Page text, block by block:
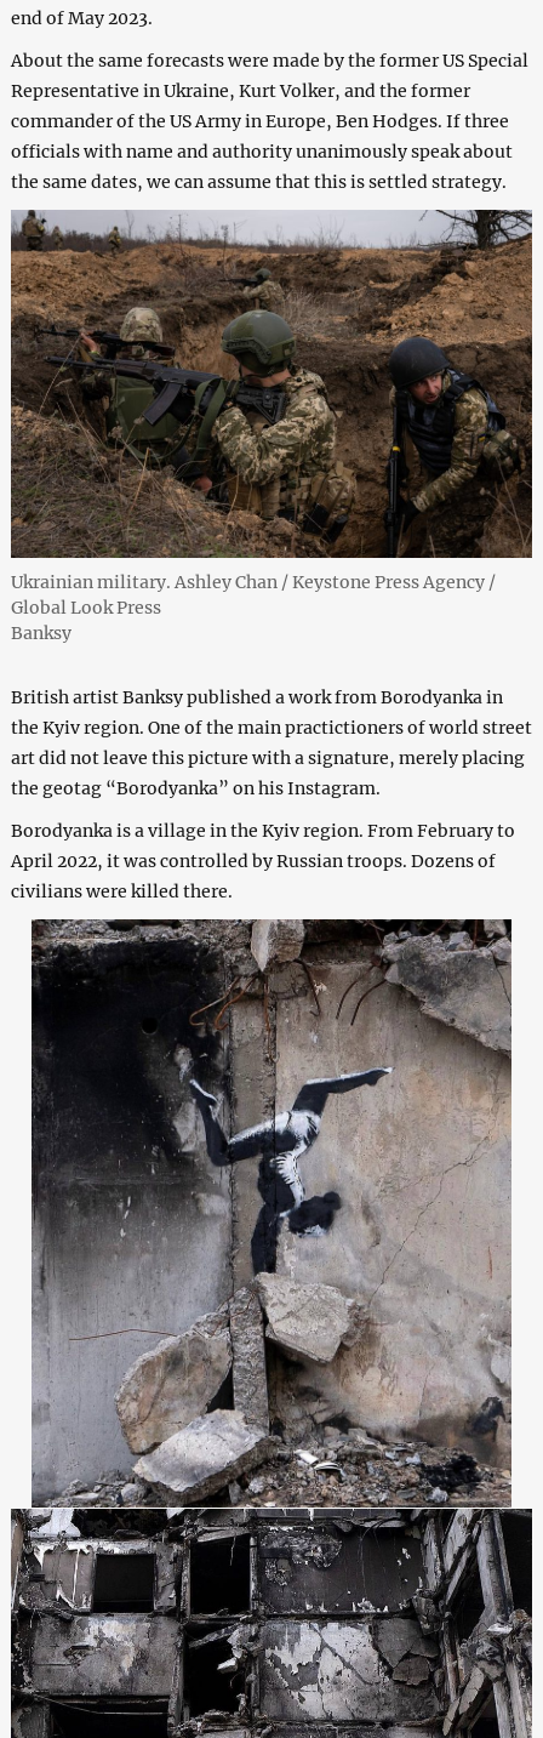
end of May 2023.
About the same forecasts were made by the former US Special
Representative in Ukraine, Kurt Volker, and the former
commander of the US Army in Europe, Ben Hodges. If three
officials with name and authority unanimously speak about
the same dates, we can assume that this is settled strategy.
Ukrainian military. Ashley Chan / Keystone Press Agency /
Global Look Press
Banksy
British artist Banksy published a work from Borodyanka in
the Kyiv region. One of the main practictioners of world street
art did not leave this picture with a signature, merely placing
the geotag “Borodyanka” on his Instagram.
Borodyanka is a village in the Kyiv region. From February to
April 2022, it was controlled by Russian troops. Dozens of
civilians were killed there.